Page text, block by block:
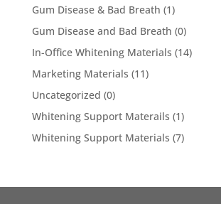
Gum Disease & Bad Breath (1)
Gum Disease and Bad Breath (0)
In-Office Whitening Materials (14)
Marketing Materials (11)
Uncategorized (0)
Whitening Support Materails (1)
Whitening Support Materials (7)